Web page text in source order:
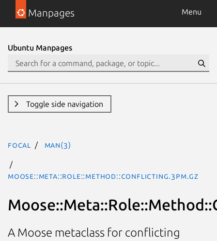
Manpages Menu
Ubuntu Manpages
Toggle side navigation
focal man(3)
Moose::Meta::Role::Method::Conflicting.3pm.gz
A Moose metaclass for conflicting